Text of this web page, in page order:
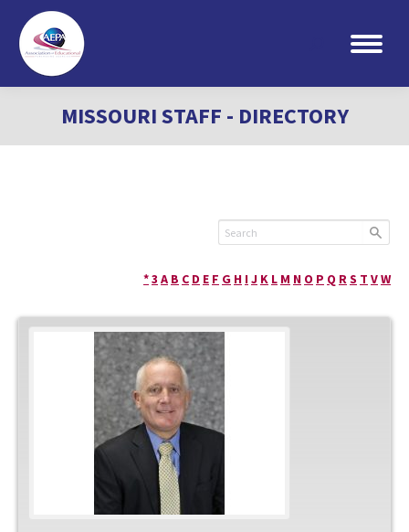
Search:
MISSOURI STAFF - DIRECTORY
*3 A B C D E F G H IJ K L M N O P Q RS T VW